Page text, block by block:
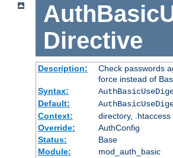
Directive
Description:
Check passwords
force instead of
Syntax:
Default:
Context:
directory, .htaccess
Override:
AuthConfig
Status:
Base
Module:
mod_auth_basic